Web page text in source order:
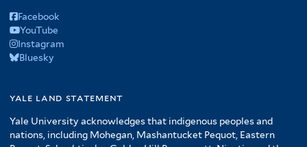
Facebook
YouTube
Instagram
Bluesky
yale land statement
Yale University acknowledges that indigenous peoples and
nations, including Mohegan, Mashantucket Pequot, Eastern